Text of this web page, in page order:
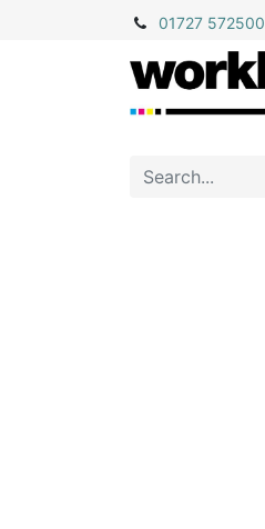
01727 572500